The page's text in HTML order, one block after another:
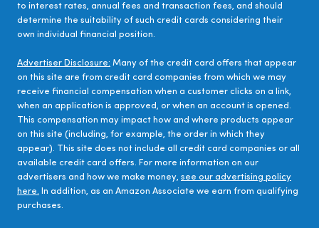
to interest rates, annual fees and transaction fees, and should
determine the suitability of such credit cards considering their
own individual financial position.
Advertiser Disclosure: Many of the credit card offers that appear
on this site are from credit card companies from which we may
receive financial compensation when a customer clicks on a link,
when an application is approved, or when an account is opened.
This compensation may impact how and where products appear
on this site (including, for example, the order in which they
appear). This site does not include all credit card companies or all
available credit card offers. For more information on our
advertisers and how we make money, see our advertising policy
here.
In addition, as an Amazon Associate we earn from qualifying
purchases.